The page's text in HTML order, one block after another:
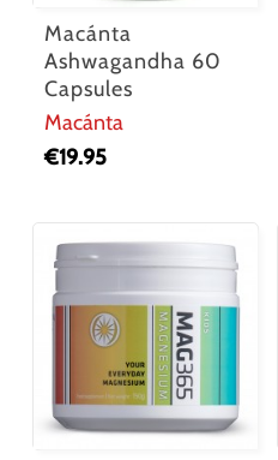
Macánta
Ashwagandha 60
Capsules
Macánta
€19.95